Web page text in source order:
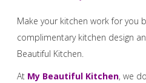
Make your kitchen work for you
complimentary kitchen design
Beautiful Kitchen.
At My Beautiful Kitchen, we